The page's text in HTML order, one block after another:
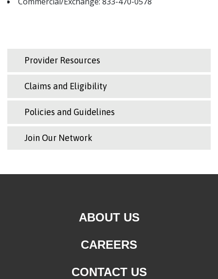
Provider Resources
Claims and Eligibility
Policies and Guidelines
Join Our Network
ABOUT US
CAREERS
CONTACT US